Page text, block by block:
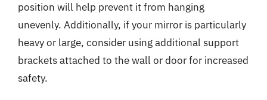
position will help prevent it from hanging
unevenly. Additionally, if your mirror is particularly
heavy or large, consider using additional support
brackets attached to the wall or door for increased
safety.